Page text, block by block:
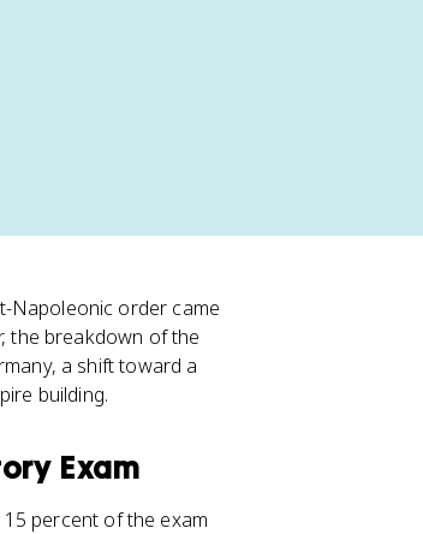
Napoleonic order came
the breakdown of the
a shift toward a
building.
Exam
percent of the exam